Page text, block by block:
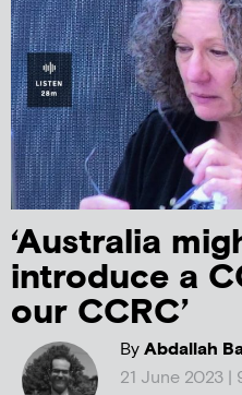
‘Australia
introduce a
our CCRC’
ByAbdallah
21 June 2023 |